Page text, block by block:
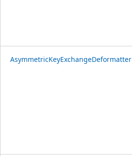
AsymmetricKeyExchangeDeformatter